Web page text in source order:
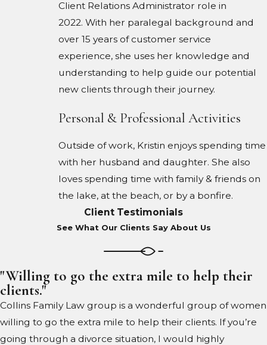
Client Relations Administrator role in
2022. With her paralegal background and
over 15 years of customer service
experience, she uses her knowledge and
understanding to help guide our potential
new clients through their journey.
Personal & Professional Activities
Outside of work, Kristin enjoys spending time
with her husband and daughter. She also
loves spending time with family & friends on
the lake, at the beach, or by a bonfire.
Client Testimonials
See What Our Clients Say About Us
"Willing to go the extra mile to help their
clients."
Collins Family Law group is a wonderful group of women
willing to go the extra mile to help their clients. If you’re
going through a divorce situation, I would highly